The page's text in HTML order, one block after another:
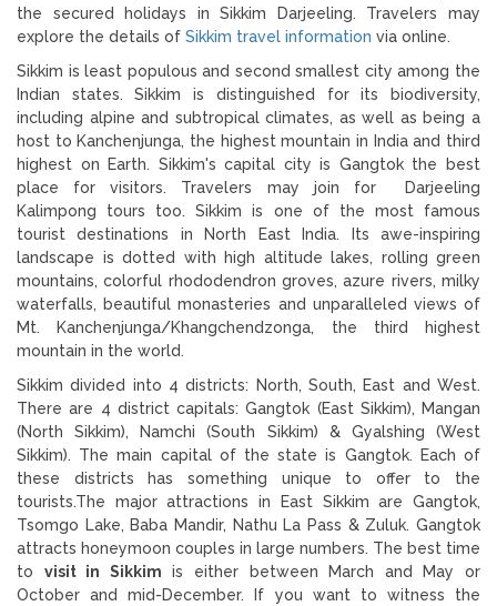
the secured holidays in Sikkim Darjeeling. Travelers may
explore the details of Sikkim travel information via online.
Sikkim is least populous and second smallest city among the
Indian states. Sikkim is distinguished for its biodiversity,
including alpine and subtropical climates, as well as being a
host to Kanchenjunga, the highest mountain in India and third
highest on Earth. Sikkim's capital city is Gangtok the best
place for visitors. Travelers may join for Darjeeling
Kalimpong tours too. Sikkim is one of the most famous
tourist destinations in North East India. Its awe-inspiring
landscape is dotted with high altitude lakes, rolling green
mountains, colorful rhododendron groves, azure rivers, milky
waterfalls, beautiful monasteries and unparalleled views of
Mt. Kanchenjunga/Khangchendzonga, the third highest
mountain in the world.
Sikkim divided into 4 districts: North, South, East and West.
There are 4 district capitals: Gangtok (East Sikkim), Mangan
(North Sikkim), Namchi (South Sikkim) & Gyalshing (West
Sikkim). The main capital of the state is Gangtok. Each of
these districts has something unique to offer to the
tourists.The major attractions in East Sikkim are Gangtok,
Tsomgo Lake, Baba Mandir, Nathu La Pass & Zuluk. Gangtok
attracts honeymoon couples in large numbers. The best time
to visit in Sikkim is either between March and May or
October and mid-December. If you want to witness the